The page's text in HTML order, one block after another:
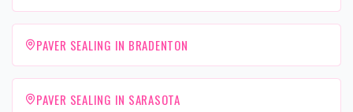
PAVER SEALING IN BRADENTON
PAVER SEALING IN SARASOTA